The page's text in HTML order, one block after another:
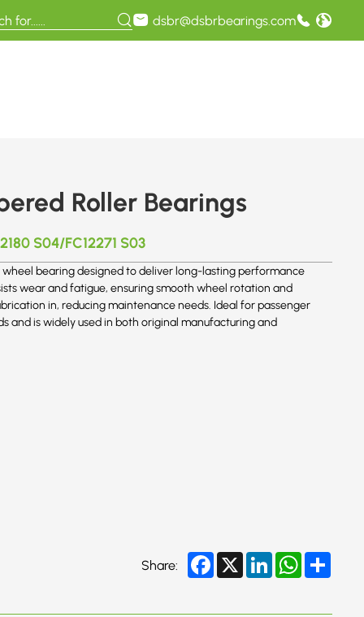
dsbr@dsbrbearings.com
Roller Bearings
S04/FC12271 S03
bearing designed to deliver long-lasting performance
wear and fatigue, ensuring smooth wheel rotation and
in, reducing maintenance needs. Ideal for passenger
and is widely used in both original manufacturing and
Share: Facebook
X LinkedInWhatsApp